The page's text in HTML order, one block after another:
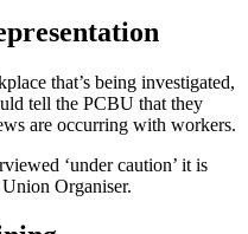
that’s being investigated,
tell the PCBU that they
are occurring with workers.
‘under caution’ it is
Organiser.